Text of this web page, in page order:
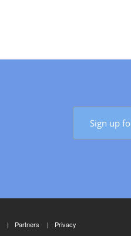
Partners Privacy